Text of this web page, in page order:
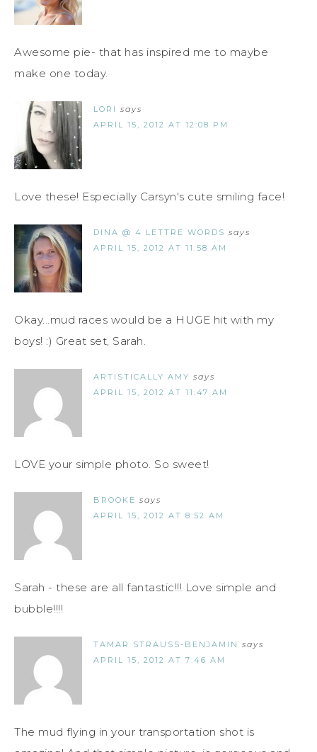
Awesome pie- that has inspired me to maybe
make one today.
LORI says
APRIL 15, 2012 AT 12:08 PM
Love these! Especially Carsyn's cute smiling face!
DINA @ 4 LETTRE WORDS says
APRIL 15, 2012 AT 11:58 AM
Okay...mud races would be a HUGE hit with my
boys! :) Great set, Sarah.
ARTISTICALLY AMY says
APRIL 15, 2012 AT 11:47 AM
LOVE your simple photo. So sweet!
BROOKE says
APRIL 15, 2012 AT 8:52 AM
Sarah - these are all fantastic!!! Love simple and
bubble!!!!
TAMAR STRAUSS-BENJAMIN says
APRIL 15, 2012 AT 7:46 AM
The mud flying in your transportation shot is